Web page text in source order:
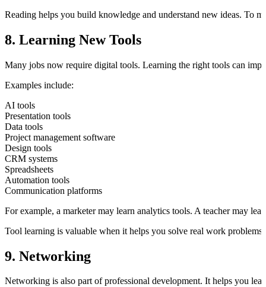
Reading helps you build knowledge and understand new ideas. To
8. Learning New Tools
Many jobs now require digital tools. Learning the right tools can
Examples include:
AI tools
Presentation tools
Data tools
Project management software
Design tools
CRM systems
Spreadsheets
Automation tools
Communication platforms
For example, a marketer may learn analytics tools. A teacher may
Tool learning is valuable when it helps you solve real work problems
9. Networking
Networking is also part of professional development. It helps you